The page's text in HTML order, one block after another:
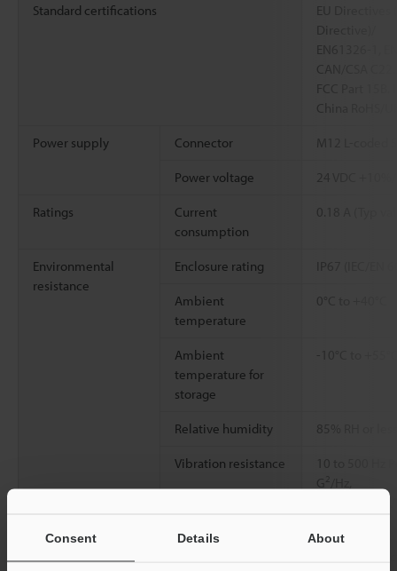
Consent Details About
Standard certifications
EU Directives
Directive)/
EN61326-1,
CAN/CSA
FCC Part 15B.
China RoHS/
Power supply Connector M12 L-coded
Power voltage 24 VDC
Ratings
Current
consumption
0.18 A (Typ
Environmental
resistance
Enclosure rating IP67 (IEC/EN
Ambient
temperature
0°C to +40°C
Ambient
temperature for
storage
-10°C to
Relative humidity 85% RH or
Vibration resistance
G